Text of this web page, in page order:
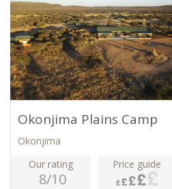
Okonjima Plains Camp
Okonjima
Our rating
8/10
Price guide